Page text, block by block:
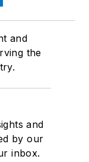
and
the
and
by our
inbox.